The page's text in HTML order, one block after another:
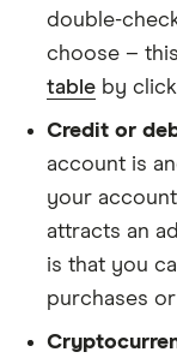
double-
choose –
table by
Credit or
account is
your
attracts an
is that you
purchases